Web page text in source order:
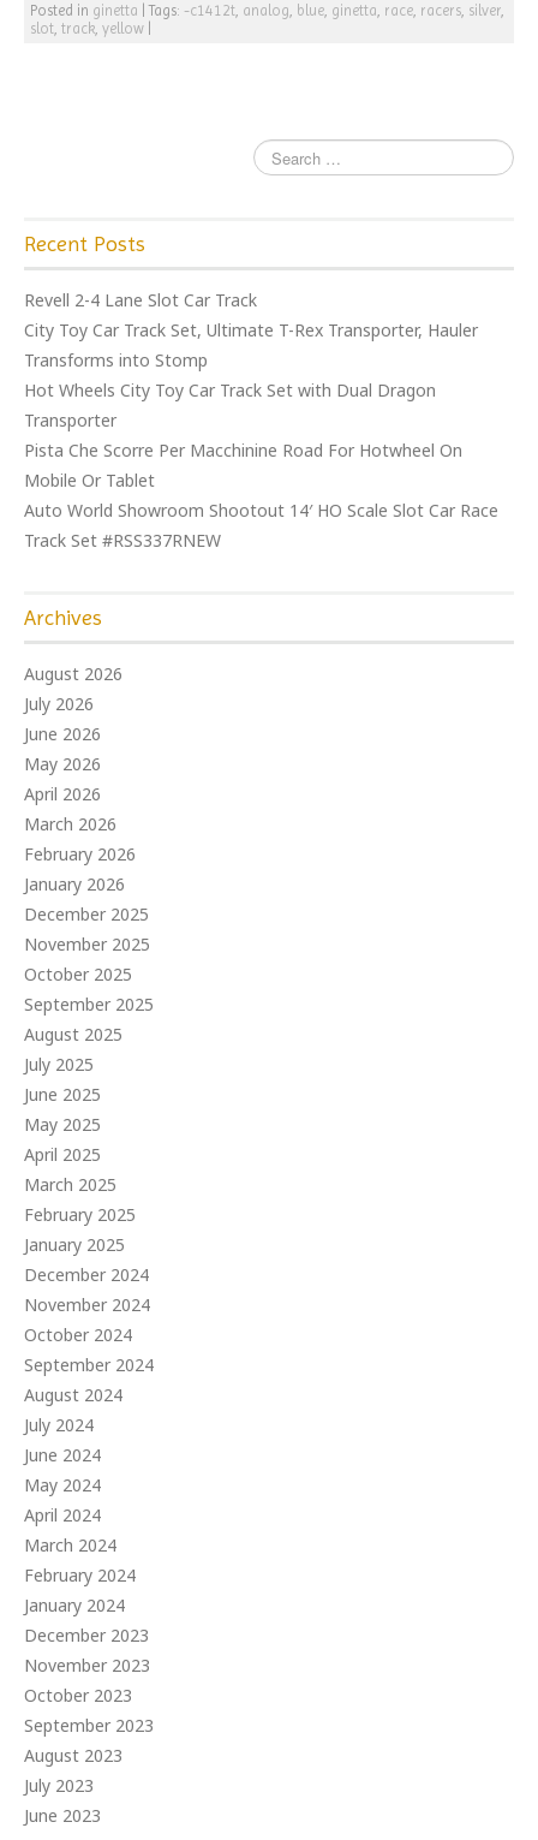
Posted in ginetta |Tags: -c1412t, analog, blue, ginetta, race, racers, silver,
slot, track, yellow
Recent Posts
Revell 2-4 Lane Slot Car Track
City Toy Car Track Set, Ultimate T-Rex Transporter, Hauler
Transforms into Stomp
Hot Wheels City Toy Car Track Set with Dual Dragon
Transporter
Pista Che Scorre Per Macchinine Road For Hotwheel On
Mobile Or Tablet
Auto World Showroom Shootout 14′ HO Scale Slot Car Race
Track Set #RSS337RNEW
Archives
August 2026
July 2026
June 2026
May 2026
April 2026
March 2026
February 2026
January 2026
December 2025
November 2025
October 2025
September 2025
August 2025
July 2025
June 2025
May 2025
April 2025
March 2025
February 2025
January 2025
December 2024
November 2024
October 2024
September 2024
August 2024
July 2024
June 2024
May 2024
April 2024
March 2024
February 2024
January 2024
December 2023
November 2023
October 2023
September 2023
August 2023
July 2023
June 2023